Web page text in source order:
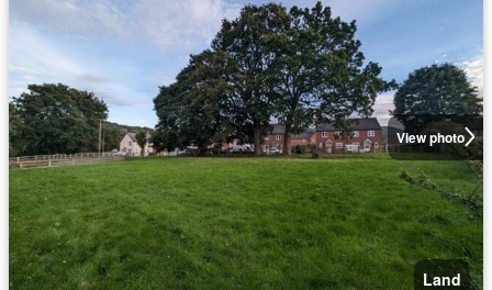
View photo
Land